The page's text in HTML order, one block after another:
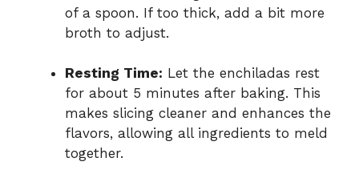
of a spoon. If too thick, add a bit more
broth to adjust.
Resting Time: Let the enchiladas rest
for about 5 minutes after baking. This
makes slicing cleaner and enhances the
flavors, allowing all ingredients to meld
together.